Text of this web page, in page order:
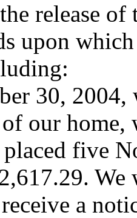
release of
upon
30, 2004,
our home,
five
We
a